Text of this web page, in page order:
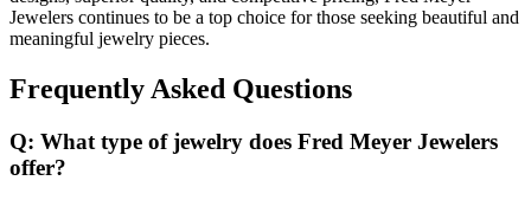
Jewelers continues to be a top choice for those seeking beautiful and
meaningful jewelry pieces.
Frequently Asked Questions
Q: What type of jewelry does Fred Meyer Jewelers
offer?